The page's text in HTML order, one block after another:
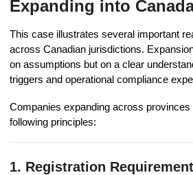
Expanding into
This case illustrates several important
across Canadian jurisdictions.
on assumptions but on a clear
triggers and operational compliance
Companies expanding across
following principles:
1. Registration